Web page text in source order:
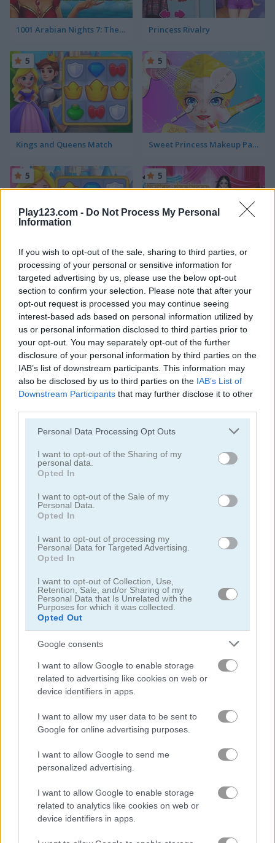
Play123.com - Do Not Process My Personal
Information
If you wish to opt-out of the sale, sharing to third parties, or
processing of your personal or sensitive information for
targeted advertising by us, please use the below opt-out
section to confirm your selection. Please note that after your
opt-out request is processed you may continue seeing
interest-based ads based on personal information utilized by
us or personal information disclosed to third parties prior to
your opt-out. You may separately opt-out of the further
disclosure of your personal information by third parties on the
IAB’s list of downstream participants. This information may
also be disclosed by us to third parties on the IAB’s List of
Downstream Participants that may further disclose it to other
Please note that this website/app uses one or more Google
not limited to your visit or usage behaviour. You may click to
grant or deny consent to Google and its third-party tags to
use your data for below specified purposes in below Google
consent section.
Personal Data Processing Opt Outs
I want to opt-out of the Sharing of my
personal data.
Opted In
I want to opt-out of the Sale of my
Personal Data.
Opted In
I want to opt-out of processing my
Personal Data for Targeted Advertising.
Opted In
I want to opt-out of Collection, Use,
Retention, Sale, and/or Sharing of my
Personal Data that Is Unrelated with the
Purposes for which it was collected.
Opted Out
Google consents
I want to allow Google to enable storage
related to advertising like cookies on web or
device identifiers in apps.
I want to allow my user data to be sent to
Google for online advertising purposes.
I want to allow Google to send me
personalized advertising.
I want to allow Google to enable storage
related to analytics like cookies on web or
device identifiers in apps.
1001 Arabian Nights 7: The Ebony Horse Princess Rivalry
Kings and Queens Match
5
Sweet Princess Makeup Party
5
Kings and Queens Match 2
5 5
Super World Adventure
5 5
Marie Prepares Treat Genie Quest
Related Categories
princess dressing games(78)
Gameplay Video